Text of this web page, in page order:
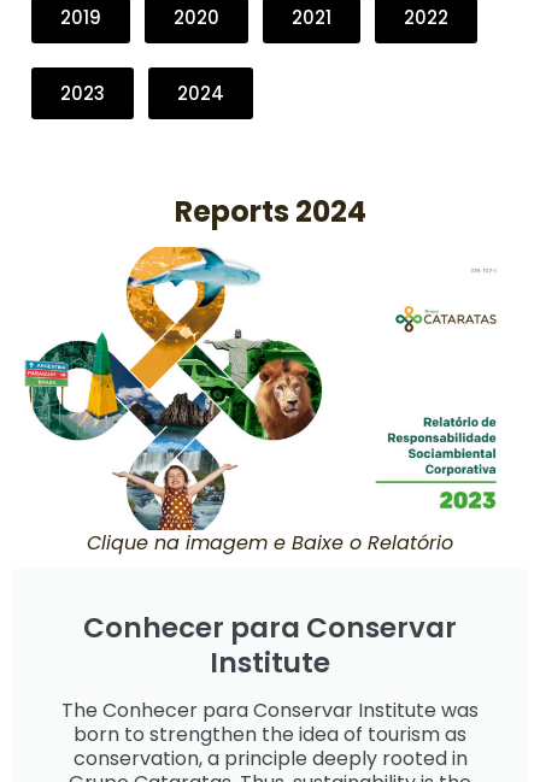
2019 2020 2021 2022
2023 2024
Reports 2024
Clique na imagem e Baixe o Relatório
Conhecer para Conservar
Institute
The Conhecer para Conservar Institute was
born to strengthen the idea of tourism as
conservation, a principle deeply rooted in